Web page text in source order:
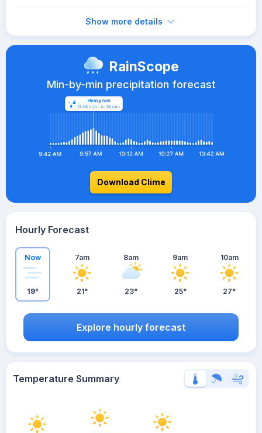
Show more details
RainScope
Min-by-min precipitation forecast
Download Clime
Hourly Forecast
Now
19°
7am
21°
8am
23°
9am
25°
10am
27°
Explore hourly forecast
Temperature Summary